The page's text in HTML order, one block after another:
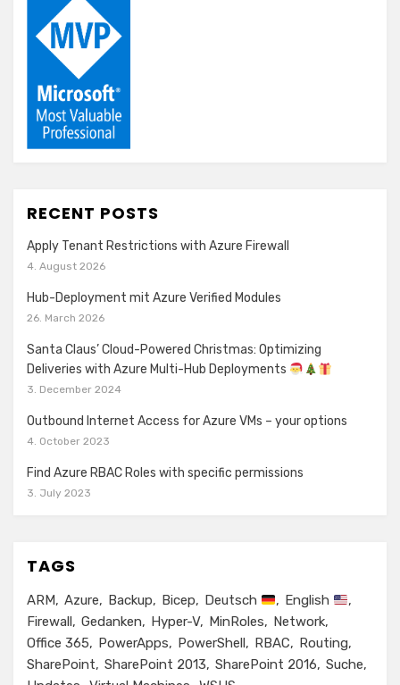
RECENT POSTS
Apply Tenant Restrictions with Azure Firewall
4. August 2026
Hub-Deployment mit Azure Verified Modules
26. March 2026
Santa Claus’ Cloud-Powered Christmas: Optimizing
Deliveries with Azure Multi-Hub Deployments
3. December 2024
Outbound Internet Access for Azure VMs – your options
4. October 2023
Find Azure RBAC Roles with specific permissions
3. July 2023
TAGS
ARM Azure Backup Bicep Deutsch
English
Firewall
Gedanken Hyper-V MinRoles
Network
Office 365
PowerApps PowerShell RBAC
Routing
SharePoint
SharePoint 2013 SharePoint 2016
Suche